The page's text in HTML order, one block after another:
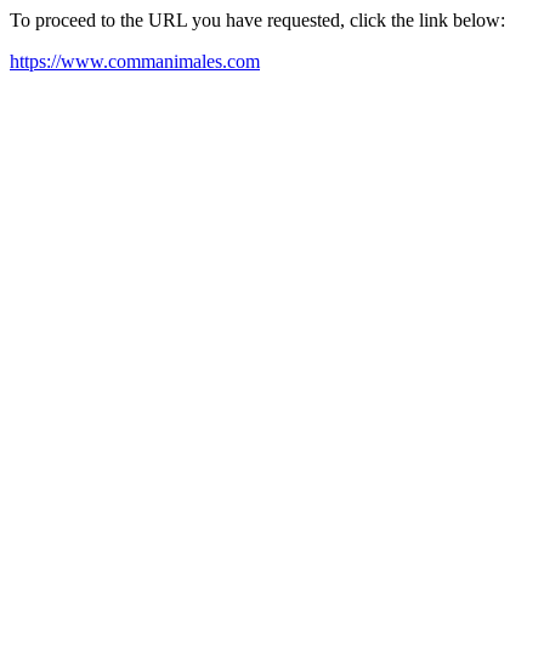
To proceed to the URL you have requested, click the link below:
https://www.commanimales.com